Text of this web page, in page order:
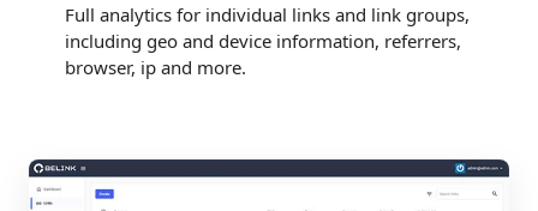
Full analytics for individual links and link groups,
including geo and device information, referrers,
browser, ip and more.